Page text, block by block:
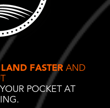
FASTERAND
POCKET AT